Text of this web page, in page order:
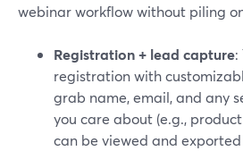
webinar workflow without piling
Registration + lead capture:
registration with
grab name, email, and any
you care about (e.g.,
can be viewed and